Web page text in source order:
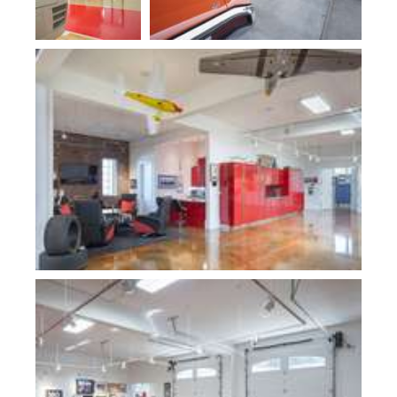
Plan 10000-Fogg Shop
Plan 10000-Fogg Shop